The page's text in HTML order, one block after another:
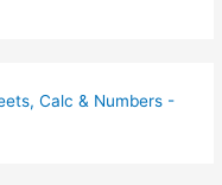
Calc & Numbers -